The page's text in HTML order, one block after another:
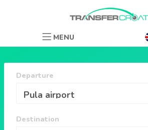
MENU
Departure
Destination